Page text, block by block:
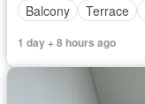
Balcony
Terrace
1 day + 8 hours ago